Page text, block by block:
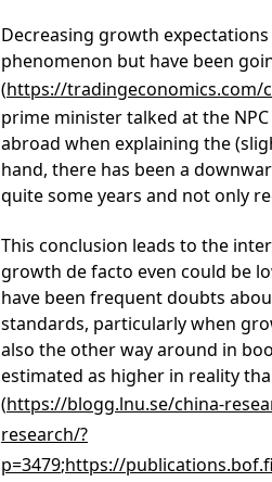
Decreasing growth
phenomenon but have been
(https://tradingeconomics.com/
prime minister talked at the
abroad when explaining the
hand, there has been a
quite some years and not only
This conclusion leads to the
growth de facto even could be
have been frequent doubts
standards, particularly when
also the other way around in
estimated as higher in reality
(https://blogg.lnu.se/china-
research/?
p=3479;https://